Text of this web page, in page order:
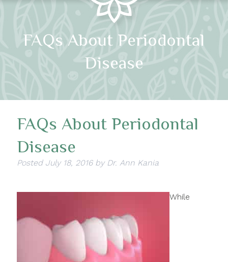
FAQs About Periodontal
Disease
FAQs About Periodontal
Disease
Posted July 18, 2016 by Dr. Ann Kania
While